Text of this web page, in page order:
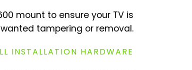
mount to ensure your TV is
tampering or removal.
INSTALLATION HARDWARE